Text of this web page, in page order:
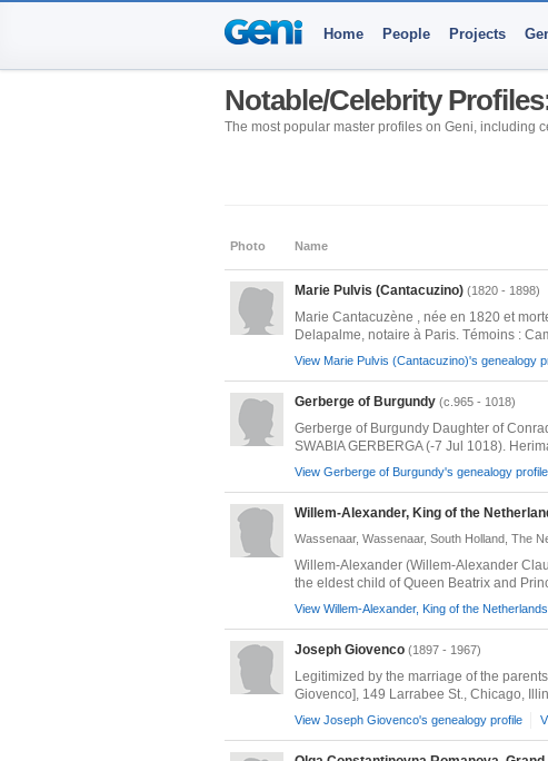
Home People Projects
Notable/Celebrity
The most popular master profiles on Geni, including
Photo Name
Marie Pulvis (Cantacuzino) (1820 - 1898)
Marie Cantacuzène , née en 1820 et
Delapalme, notaire à Paris. Témoins :
View Marie Pulvis (Cantacuzino)'s genealogy
Gerberge of Burgundy (c.965 - 1018)
Gerberge of Burgundy Daughter of
SWABIA GERBERGA (-7 Jul 1018).
View Gerberge of Burgundy's genealogy profile
Willem-Alexander, King of the
Wassenaar, Wassenaar, South Holland, The
Willem-Alexander (Willem-Alexander
the eldest child of Queen Beatrix and
View Willem-Alexander, King of the
Joseph Giovenco (1897 - 1967)
Legitimized by the marriage of the
Giovenco], 149 Larrabee St., Chicago,
View Joseph Giovenco's genealogy profile